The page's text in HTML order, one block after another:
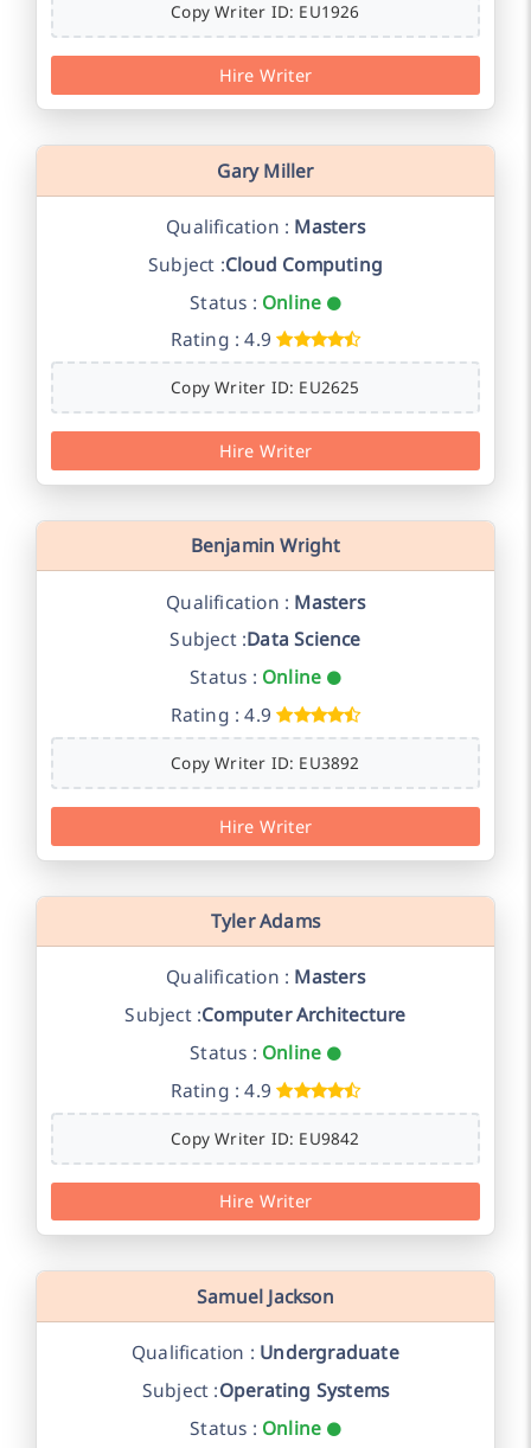
Copy Writer ID: EU1926
Hire Writer
Gary Miller
Qualification : Masters
Subject :Cloud Computing
Status : Online
Rating : 4.9
Copy Writer ID: EU2625
Hire Writer
Benjamin Wright
Qualification : Masters
Subject :Data Science
Status : Online
Rating : 4.9
Copy Writer ID: EU3892
Hire Writer
Tyler Adams
Qualification : Masters
Subject :Computer Architecture
Status : Online
Rating : 4.9
Copy Writer ID: EU9842
Hire Writer
Samuel Jackson
Qualification : Undergraduate
Subject :Operating Systems
Status : Online